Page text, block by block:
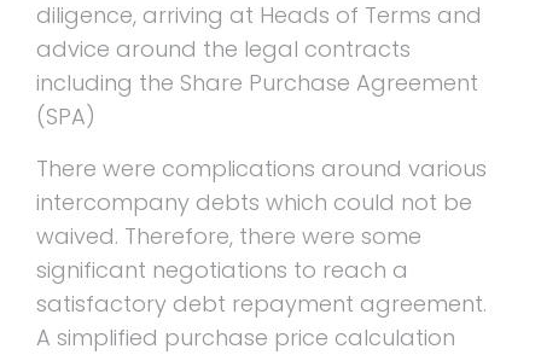
diligence, arriving at Heads of Terms and
advice around the legal contracts
including the Share Purchase Agreement
(SPA)
There were complications around various
intercompany debts which could not be
waived. Therefore, there were some
significant negotiations to reach a
satisfactory debt repayment agreement.
A simplified purchase price calculation